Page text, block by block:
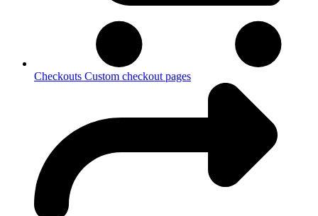
Checkouts Custom checkout pages